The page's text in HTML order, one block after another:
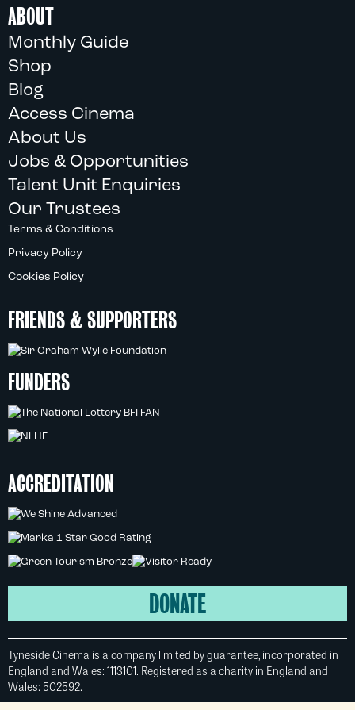
ABOUT
Monthly Guide
Shop
Blog
Access Cinema
About Us
Jobs & Opportunities
Talent Unit Enquiries
Our Trustees
Terms & Conditions
Privacy Policy
Cookies Policy
FRIENDS & SUPPORTERS
FUNDERS
ACCREDITATION
DONATE
Tyneside Cinema is a company limited by guarantee, incorporated in
England and Wales: 1113101. Registered as a charity in England and
Wales: 502592.